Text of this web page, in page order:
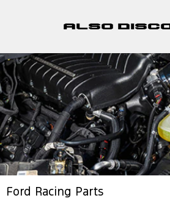
Also
Ford Racing Parts